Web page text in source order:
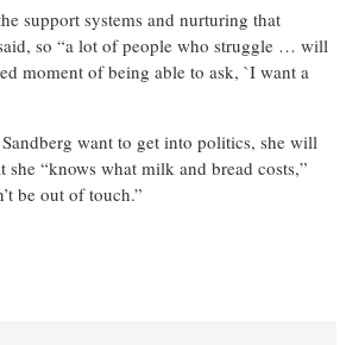
support systems and nurturing that
so “a lot of people who struggle … will
moment of being able to ask, `I want a
want to get into politics, she will
she “knows what milk and bread costs,”
be out of touch.”